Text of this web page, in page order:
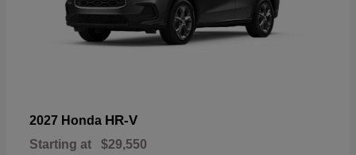
2027 Honda HR-V
Starting at $29,550